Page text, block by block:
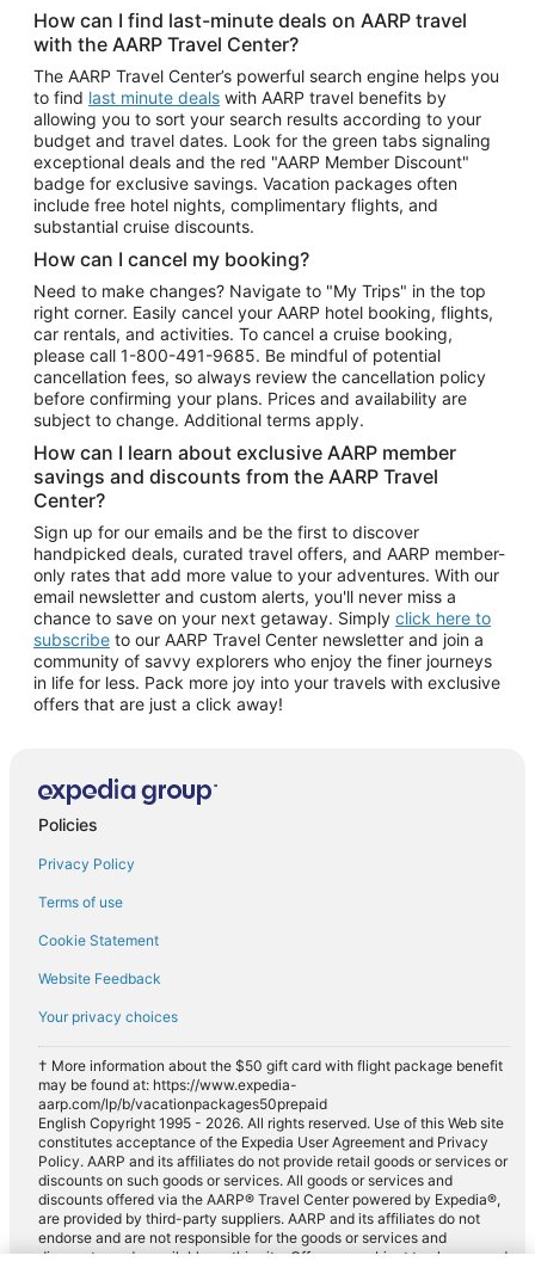
How can I find last-minute deals on AARP travel
with the AARP Travel Center?
The AARP Travel Center’s powerful search engine helps you
to find last minute deals with AARP travel benefits by
allowing you to sort your search results according to your
budget and travel dates. Look for the green tabs signaling
exceptional deals and the red "AARP Member Discount"
badge for exclusive savings. Vacation packages often
include free hotel nights, complimentary flights, and
substantial cruise discounts.
How can I cancel my booking?
Need to make changes? Navigate to "My Trips" in the top
right corner. Easily cancel your AARP hotel booking, flights,
car rentals, and activities. To cancel a cruise booking,
please call 1-800-491-9685. Be mindful of potential
cancellation fees, so always review the cancellation policy
before confirming your plans. Prices and availability are
subject to change. Additional terms apply.
How can I learn about exclusive AARP member
savings and discounts from the AARP Travel
Center?
Sign up for our emails and be the first to discover
handpicked deals, curated travel offers, and AARP member-
only rates that add more value to your adventures. With our
email newsletter and custom alerts, you'll never miss a
chance to save on your next getaway. Simply click here to
subscribe to our AARP Travel Center newsletter and join a
community of savvy explorers who enjoy the finer journeys
in life for less. Pack more joy into your travels with exclusive
offers that are just a click away!
Policies
Privacy Policy
Terms of use
Cookie Statement
Website Feedback
Your privacy choices
† More information about the $50 gift card with flight package benefit
may be found at: https://www.expedia-
aarp.com/lp/b/vacationpackages50prepaid
English Copyright 1995 - 2026. All rights reserved. Use of this Web site
constitutes acceptance of the Expedia User Agreement and Privacy
Policy. AARP and its affiliates do not provide retail goods or services or
discounts on such goods or services. All goods or services and
discounts offered via the AARP® Travel Center powered by Expedia®,
are provided by third-party suppliers. AARP and its affiliates do not
endorse and are not responsible for the goods or services and
discounts made available on this site. Offers are subject to change and